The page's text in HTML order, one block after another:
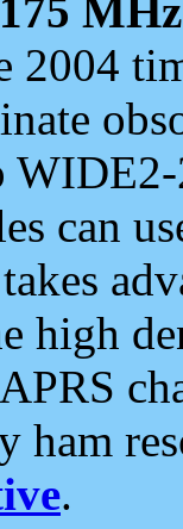
MHz
2004
can
high
ham
.